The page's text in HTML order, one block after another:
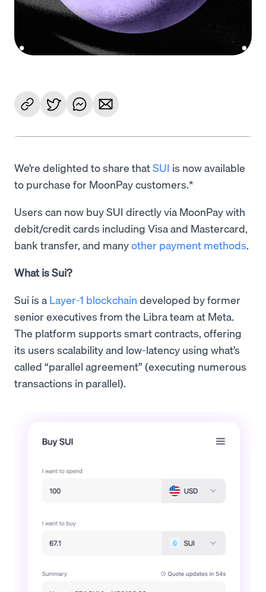
We’re delighted to share thatSUI is now available
to purchase for MoonPay customers.*
Users can now buy SUI directly via MoonPay with
debit/credit cards including Visa and Mastercard,
bank transfer, and manyother payment methods.
What is Sui?
Sui is a Layer-1 blockchain developed by former
senior executives from the Libra team at Meta.
The platform supports smart contracts, offering
its users scalability and low-latency using what’s
called “parallel agreement” (executing numerous
transactions in parallel).